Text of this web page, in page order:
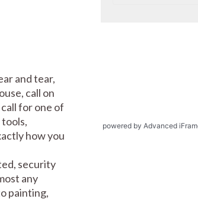
and tear,
call on
for one of
how you
security
any
painting,
powered by Advanced